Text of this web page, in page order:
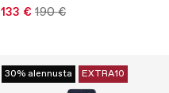
133 € 190 €
30% alennusta EXTRA10